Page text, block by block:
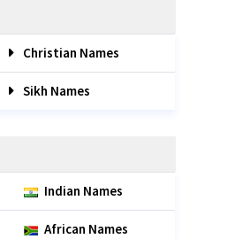
Christian Names
Sikh Names
Indian Names
African Names